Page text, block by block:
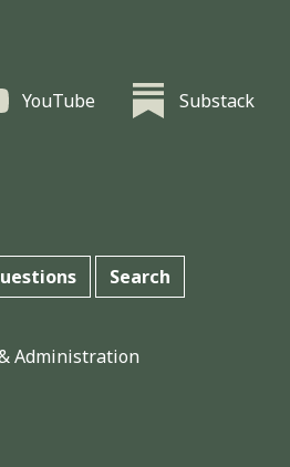
YouTube Substack
Search
Administration